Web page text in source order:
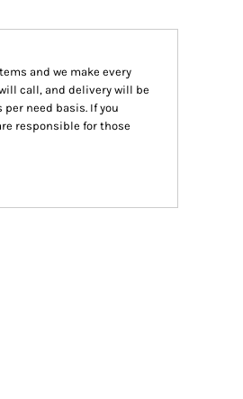
and we make every
call, and delivery will be
need basis. If you
responsible for those